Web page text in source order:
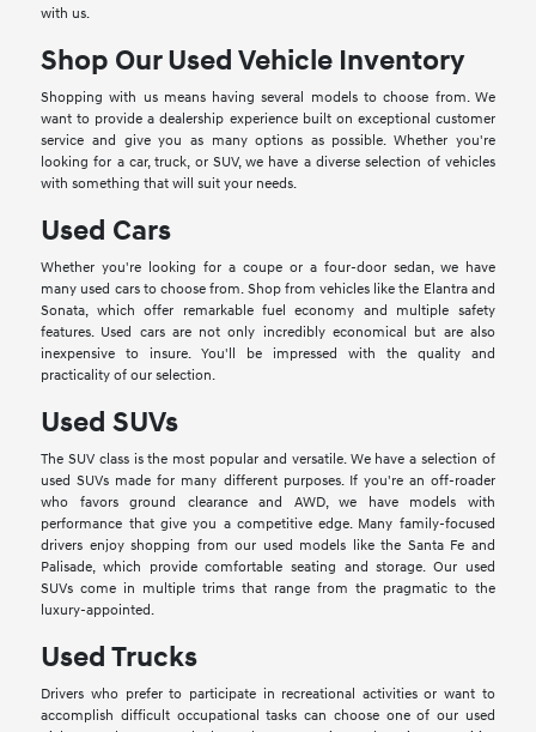
with us.
Shop Our Used Vehicle Inventory
Shopping with us means having several models to choose from. We
want to provide a dealership experience built on exceptional customer
service and give you as many options as possible. Whether you're
looking for a car, truck, or SUV, we have a diverse selection of vehicles
with something that will suit your needs.
Used Cars
Whether you're looking for a coupe or a four-door sedan, we have
many used cars to choose from. Shop from vehicles like the Elantra and
Sonata, which offer remarkable fuel economy and multiple safety
features. Used cars are not only incredibly economical but are also
inexpensive to insure. You'll be impressed with the quality and
practicality of our selection.
Used SUVs
The SUV class is the most popular and versatile. We have a selection of
used SUVs made for many different purposes. If you're an off-roader
who favors ground clearance and AWD, we have models with
performance that give you a competitive edge. Many family-focused
drivers enjoy shopping from our used models like the Santa Fe and
Palisade, which provide comfortable seating and storage. Our used
SUVs come in multiple trims that range from the pragmatic to the
luxury-appointed.
Used Trucks
Drivers who prefer to participate in recreational activities or want to
accomplish difficult occupational tasks can choose one of our used